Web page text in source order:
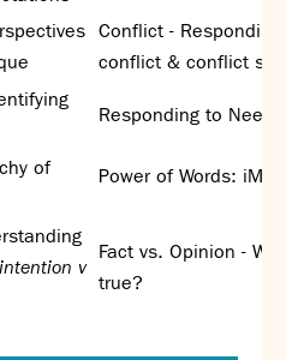
Charts
Conflict -
conflict & conflict
Responding to Needs
of
Power of Words:
intention v
Fact vs. Opinion -
true?